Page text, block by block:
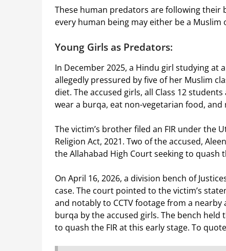
These human predators are following
every human being may either be a Muslim
Young Girls as Predators:
In December 2025, a Hindu girl studying at
allegedly pressured by five of her Muslim
diet. The accused girls, all Class 12
wear a burqa, eat non-vegetarian food,
The victim’s brother filed an FIR under the
Religion Act, 2021. Two of the accused,
the Allahabad High Court seeking to quash
On April 16, 2026, a division bench of
case. The court pointed to the victim’s
and notably to CCTV footage from a
burqa by the accused girls. The bench
to quash the FIR at this early stage. To